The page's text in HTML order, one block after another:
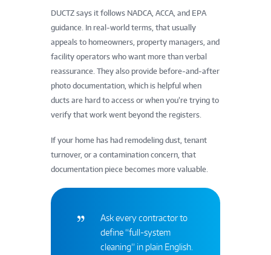
DUCTZ says it follows NADCA, ACCA, and EPA
guidance. In real-world terms, that usually
appeals to homeowners, property managers, and
facility operators who want more than verbal
reassurance. They also provide before-and-after
photo documentation, which is helpful when
ducts are hard to access or when you’re trying to
verify that work went beyond the registers.
If your home has had remodeling dust, tenant
turnover, or a contamination concern, that
documentation piece becomes more valuable.
Ask every contractor to
define “full-system
cleaning” in plain English.